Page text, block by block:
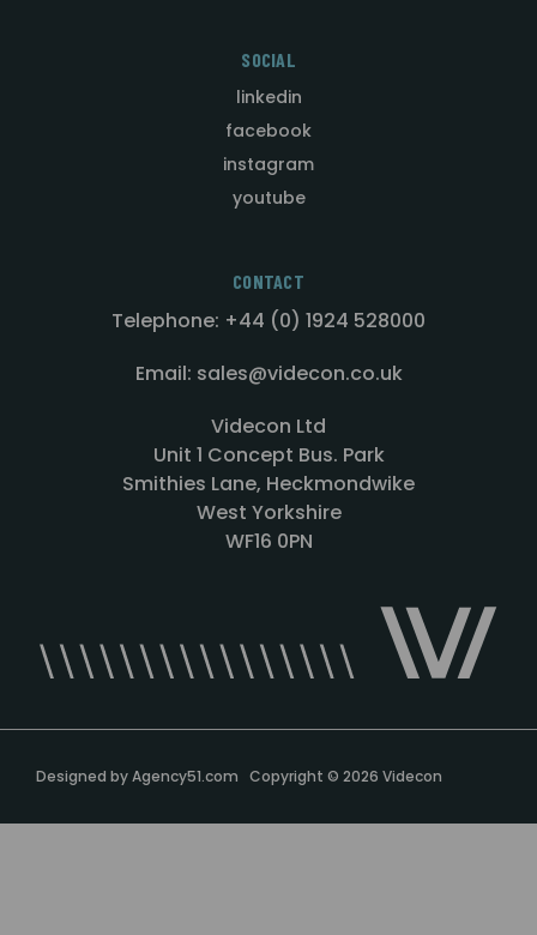
SOCIAL
linkedin
facebook
instagram
youtube
CONTACT
Telephone: +44 (0) 1924 528000
Email: sales@videcon.co.uk
Videcon Ltd
Unit 1 Concept Bus. Park
Smithies Lane, Heckmondwike
West Yorkshire
WF16 0PN
Designed byAgency51.com Copyright © 2026 Videcon